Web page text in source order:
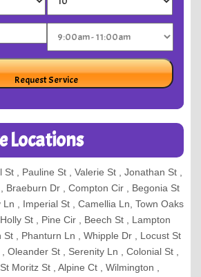
Locations
St , Pauline St , Valerie St , Jonathan St ,
Braeburn Dr , Compton Cir , Begonia St
, Imperial St , Camellia Ln, Town Oaks
St , Pine Cir , Beech St , Lampton
St , Phanturn Ln , Whipple Dr , Locust St
Oleander St , Serenity Ln , Colonial St ,
Moritz St , Alpine Ct , Wilmington ,